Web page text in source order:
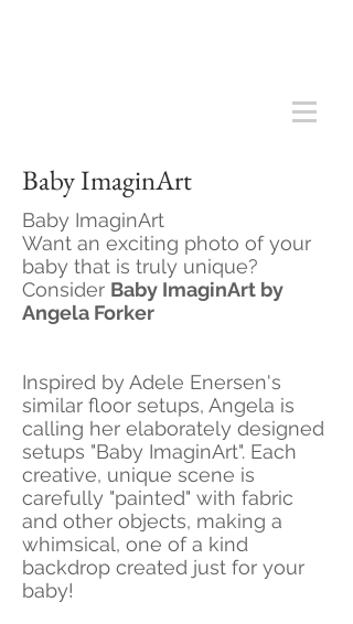
Baby ImaginArt
Baby ImaginArt
Want an exciting photo of your
baby that is truly unique?
Consider Baby ImaginArt by
Angela Forker
Inspired by Adele Enersen's
similar floor setups, Angela is
calling her elaborately designed
setups "Baby ImaginArt". Each
creative, unique scene is
carefully "painted" with fabric
and other objects, making a
whimsical, one of a kind
backdrop created just for your
baby!